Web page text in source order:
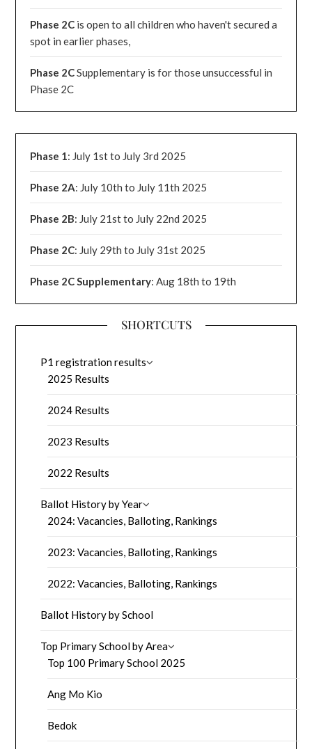
Phase 2C is open to all children who haven't secured a
spot in earlier phases,
Phase 2CSupplementary is for those unsuccessful in
Phase 2C
Phase 1: July 1st to July 3rd 2025
Phase 2A: July 10th to July 11th 2025
Phase 2B: July 21st to July 22nd 2025
Phase 2C: July 29th to July 31st 2025
Phase 2C Supplementary: Aug 18th to 19th
SHORTCUTS
P1 registration results
2025 Results
2024 Results
2023 Results
2022 Results
Ballot History by Year
2024: Vacancies, Balloting, Rankings
2023: Vacancies, Balloting, Rankings
2022: Vacancies, Balloting, Rankings
Ballot History by School
Top Primary School by Area
Top 100 Primary School 2025
Ang Mo Kio
Bedok